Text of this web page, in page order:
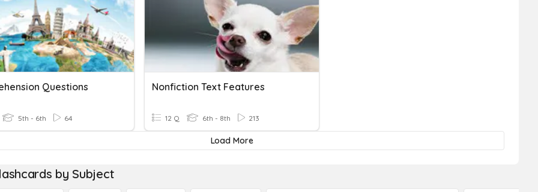
Questions
5th - 6th 64
Nonfiction Text Features
12 Q 6th - 8th 213
Load More
by Subject